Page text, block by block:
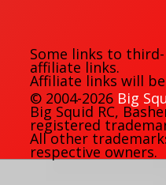
Some links to
affiliate links.
Affiliate links will
© 2004-2026 Big
Big Squid RC,
registered
All other
respective owners.